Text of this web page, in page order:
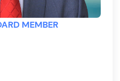
MEMBER